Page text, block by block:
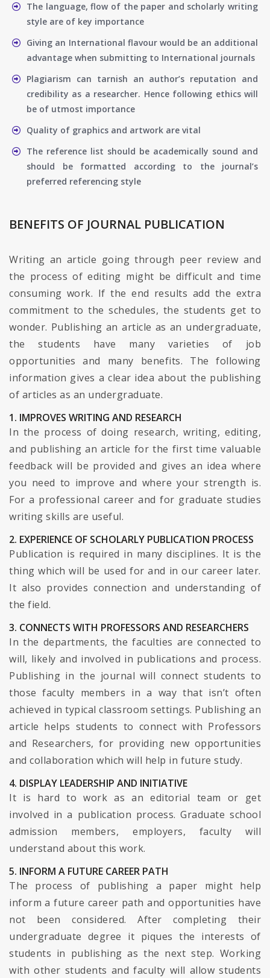
The language, flow of the paper and scholarly writing
style are of key importance
Giving an International flavour would be an additional
advantage when submitting to International journals
Plagiarism can tarnish an author’s reputation and
credibility as a researcher. Hence following ethics will
be of utmost importance
Quality of graphics and artwork are vital
The reference list should be academically sound and
should be formatted according to the journal’s
preferred referencing style
BENEFITS OF JOURNAL PUBLICATION
Writing an article going through peer review and
the process of editing might be difficult and time
consuming work. If the end results add the extra
commitment to the schedules, the students get to
wonder. Publishing an article as an undergraduate,
the students have many varieties of job
opportunities and many benefits. The following
information gives a clear idea about the publishing
of articles as an undergraduate.
1. IMPROVES WRITING AND RESEARCH
In the process of doing research, writing, editing,
and publishing an article for the first time valuable
feedback will be provided and gives an idea where
you need to improve and where your strength is.
For a professional career and for graduate studies
writing skills are useful.
2. EXPERIENCE OF SCHOLARLY PUBLICATION PROCESS
Publication is required in many disciplines. It is the
thing which will be used for and in our career later.
It also provides connection and understanding of
the field.
3. CONNECTS WITH PROFESSORS AND RESEARCHERS
In the departments, the faculties are connected to
will, likely and involved in publications and process.
Publishing in the journal will connect students to
those faculty members in a way that isn’t often
achieved in typical classroom settings. Publishing an
article helps students to connect with Professors
and Researchers, for providing new opportunities
and collaboration which will help in future study.
4. DISPLAY LEADERSHIP AND INITIATIVE
It is hard to work as an editorial team or get
involved in a publication process. Graduate school
admission members, employers, faculty will
understand about this work.
5. INFORM A FUTURE CAREER PATH
The process of publishing a paper might help
inform a future career path and opportunities have
not been considered. After completing their
undergraduate degree it piques the interests of
students in publishing as the next step. Working
with other students and faculty will allow students